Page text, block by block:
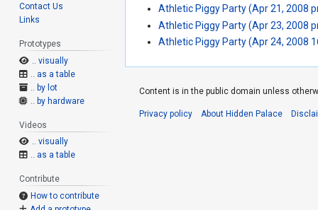
Athletic Piggy Party (Apr 21, 2008
Athletic Piggy Party (Apr 23, 2008
Athletic Piggy Party (Apr 24, 2008
Contact Us
Links
Prototypes
.. visually
.. as a table
.. by lot
.. by hardware
Videos
.. visually
.. as a table
Contribute
How to contribute
Content is in the public domain unless
Privacy policy About Hidden Palace